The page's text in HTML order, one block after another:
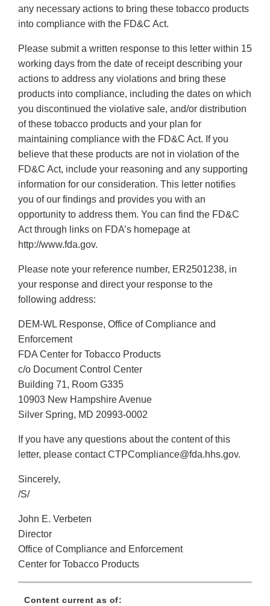
any necessary actions to bring these tobacco products
into compliance with the FD&C Act.
Please submit a written response to this letter within 15
working days from the date of receipt describing your
actions to address any violations and bring these
products into compliance, including the dates on which
you discontinued the violative sale, and/or distribution
of these tobacco products and your plan for
maintaining compliance with the FD&C Act. If you
believe that these products are not in violation of the
FD&C Act, include your reasoning and any supporting
information for our consideration. This letter notifies
you of our findings and provides you with an
opportunity to address them. You can find the FD&C
Act through links on FDA’s homepage at
http://www.fda.gov.
Please note your reference number, ER2501238, in
your response and direct your response to the
following address:
DEM-WL Response, Office of Compliance and
Enforcement
FDA Center for Tobacco Products
c/o Document Control Center
Building 71, Room G335
10903 New Hampshire Avenue
Silver Spring, MD 20993-0002
If you have any questions about the content of this
letter, please contact CTPCompliance@fda.hhs.gov.
Sincerely,
/S/
John E. Verbeten
Director
Office of Compliance and Enforcement
Center for Tobacco Products
Content current as of: